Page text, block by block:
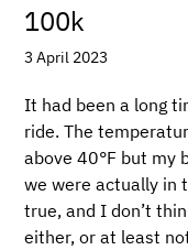
100k
3 April 2023
It had been a long
ride. The
above 40°F but my
we were actually in
true, and I don’t
either, or at least